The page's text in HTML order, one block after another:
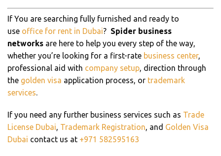
If You are searching fully furnished and ready to
use office for rent in Dubai? Spider business
networks are here to help you every step of the way,
whether you’re looking for a first-rate business center,
professional aid with company setup, direction through
the golden visa application process, or trademark
services.
If you need any further business services such as Trade
License Dubai, Trademark Registration, and Golden Visa
Dubai contact us at +971 582595163